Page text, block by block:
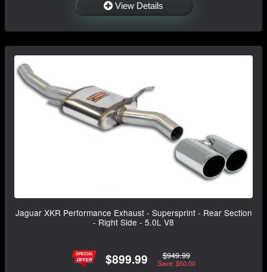
View Details
Jaguar XKR Performance Exhaust - Supersprint - Rear Section
- Right Side - 5.0L V8
$899.99 $949.99
Save: $50.00